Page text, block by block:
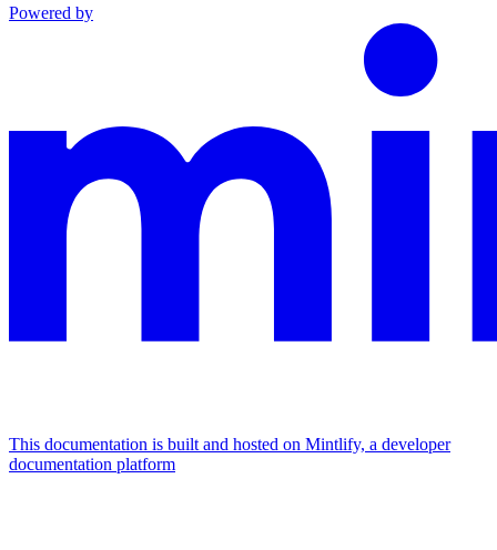
Powered by
This documentation is built and hosted on Mintlify, a developer
documentation platform